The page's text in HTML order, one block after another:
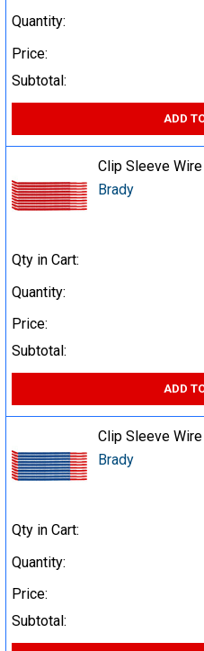
Quantity:
Price:
Subtotal:
ADD
Clip Sleeve
Brady
Qty in Cart:
Quantity:
Price:
Subtotal:
ADD
Clip Sleeve
Brady
Qty in Cart:
Quantity:
Price:
Subtotal: